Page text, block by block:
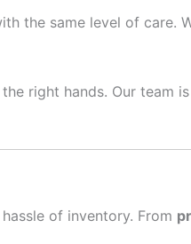
the same level of care.
right hands. Our team
of inventory. From